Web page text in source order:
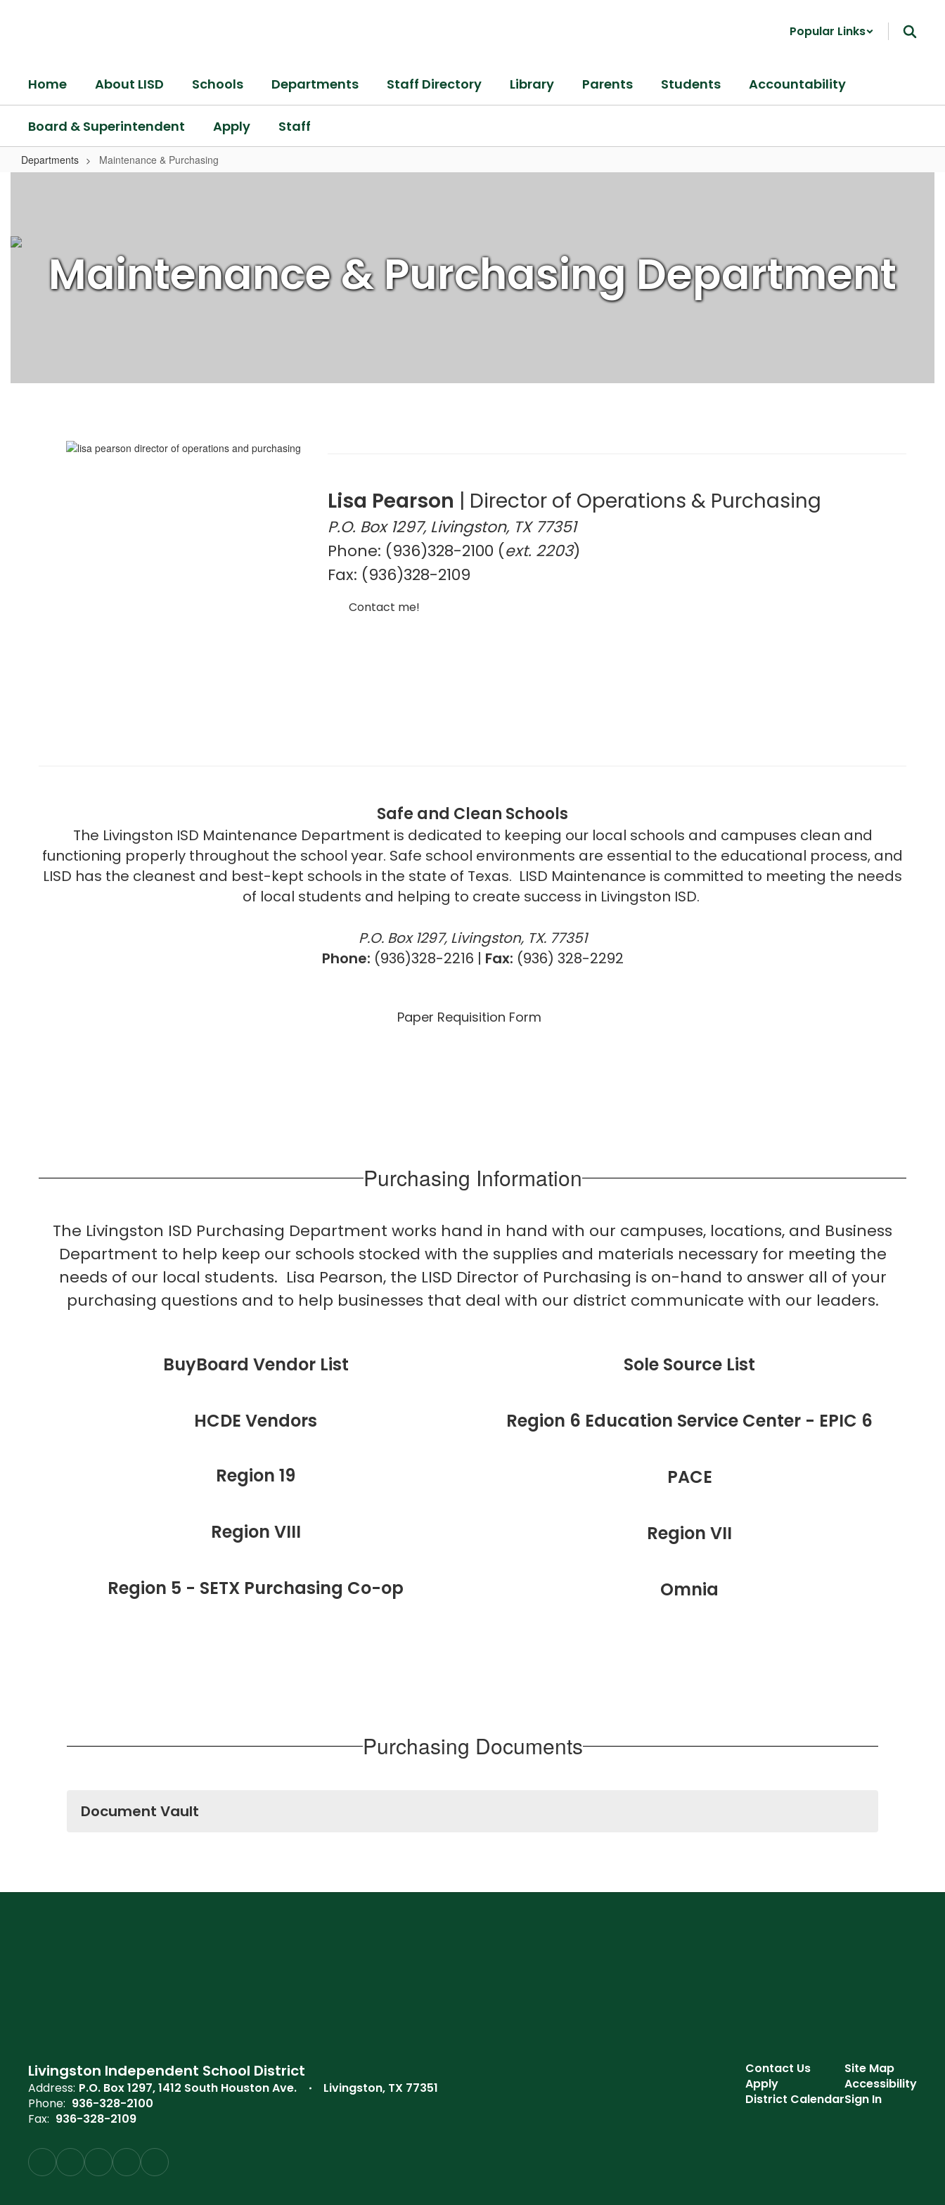
Popular Links
Home About LISD Schools Departments Staff Directory Library Parents Students Accountability
Board & Superintendent Apply Staff
Departments Maintenance & Purchasing
Maintenance & Purchasing Department
Lisa Pearson | Director of Operations & Purchasing
P.O. Box 1297, Livingston, TX 77351
Phone: (936)328-2100 (ext. 2203)
Fax: (936)328-2109
Contact me!
Safe and Clean Schools
The Livingston ISD Maintenance Department is dedicated to keeping our local schools and campuses clean and
functioning properly throughout the school year. Safe school environments are essential to the educational process, and
LISD has the cleanest and best-kept schools in the state of Texas. LISD Maintenance is committed to meeting the needs
of local students and helping to create success in Livingston ISD.
P.O. Box 1297, Livingston, TX. 77351
Phone: (936)328-2216 | Fax: (936) 328-2292
Paper Requisition Form
Purchasing Information
The Livingston ISD Purchasing Department works hand in hand with our campuses, locations, and Business
Department to help keep our schools stocked with the supplies and materials necessary for meeting the
needs of our local students. Lisa Pearson, the LISD Director of Purchasing is on-hand to answer all of your
purchasing questions and to help businesses that deal with our district communicate with our leaders.
BuyBoard Vendor List
HCDE Vendors
Region 19
Region VIII
Region 5 - SETX Purchasing Co-op
Sole Source List
Region 6 Education Service Center - EPIC 6
PACE
Region VII
Omnia
Purchasing Documents
Document Vault
Livingston Independent School District
Address: P.O. Box 1297 1412 South Houston Ave.
Livingston, TX 77351
Phone: 936-328-2100
Fax: 936-328-2109
Contact Us
Apply
District Calendar
Site Map
Accessibility
Sign In